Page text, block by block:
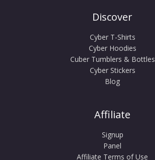
Discover
Cyber T-Shirts
Cyber Hoodies
Cuber Tumblers & Bottles
Cyber Stickers
Blog
Affiliate
Signup
Panel
Affiliate Terms of Use